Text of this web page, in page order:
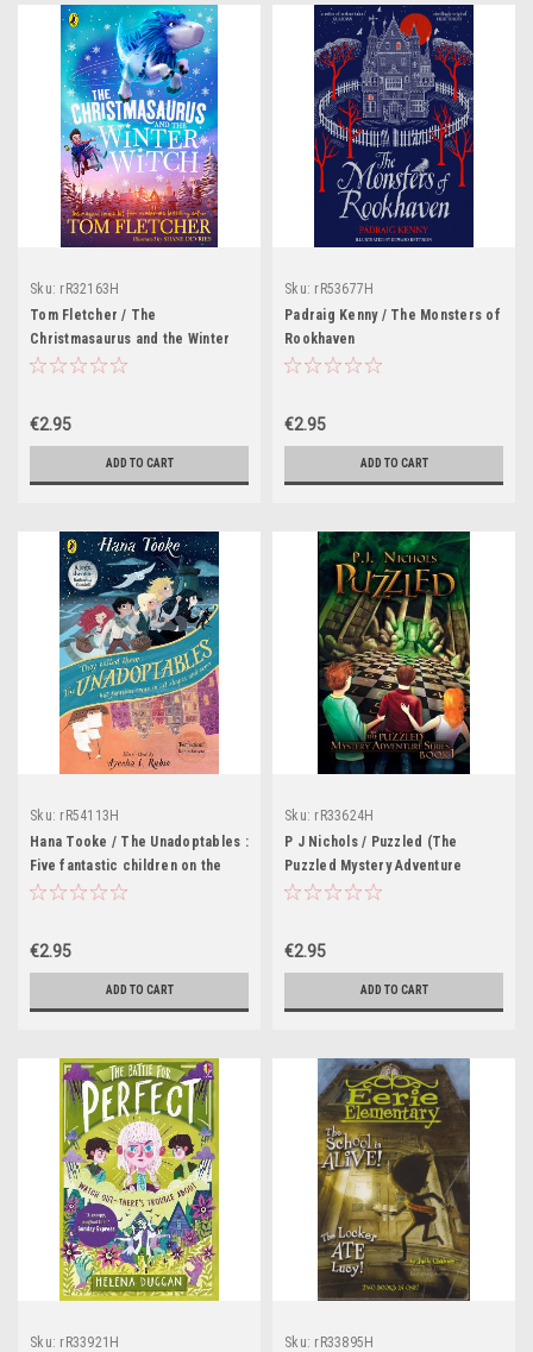
Sku: rR32163H
Tom Fletcher / The
Christmasaurus and the Winter
Witch
€2.95
ADD TO CART
Sku: rR53677H
Padraig Kenny / The Monsters of
Rookhaven
€2.95
ADD TO CART
Sku: rR54113H
Hana Tooke / The Unadoptables :
Five fantastic children on the
adventure of a lifetime
€2.95
ADD TO CART
Sku: rR33624H
P J Nichols / Puzzled (The
Puzzled Mystery Adventure
Series : Book 1)
€2.95
ADD TO CART
Sku: rR33921H Sku: rR33895H